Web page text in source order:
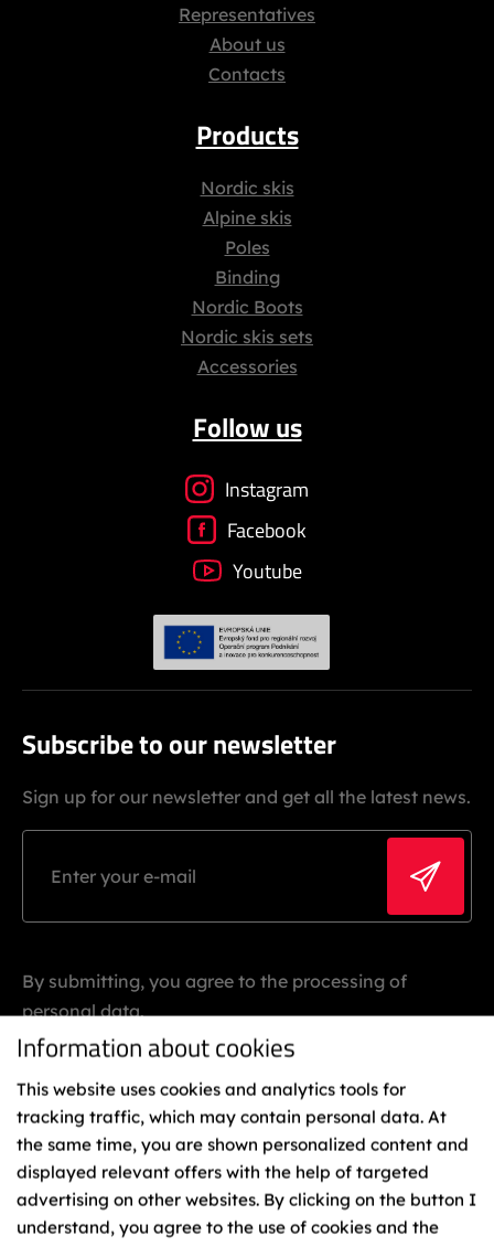
Representatives
About us
Contacts
Products
Nordic skis
Alpine skis
Poles
Binding
Nordic Boots
Nordic skis sets
Accessories
Follow us
Instagram
Facebook
Youtube
Subscribe to our newsletter
Sign up for our newsletter and get all the latest news.
By submitting, you agree to the processing of
personal data.
Binding
Representatives
Information about cookies
This website uses cookies and analytics tools for
tracking traffic, which may contain personal data. At
the same time, you are shown personalized content and
displayed relevant offers with the help of targeted
advertising on other websites. By clicking on the button I
understand, you agree to the use of cookies and the